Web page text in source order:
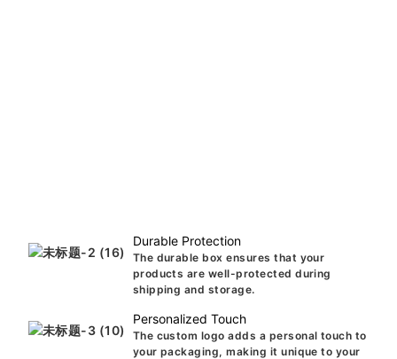
Durable Protection
The durable box ensures that your
products are well-protected during
shipping and storage.
Personalized Touch
The custom logo adds a personal touch to
your packaging, making it unique to your